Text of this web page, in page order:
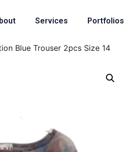
Services Portfolios
Blue Trouser 2pcs Size 14